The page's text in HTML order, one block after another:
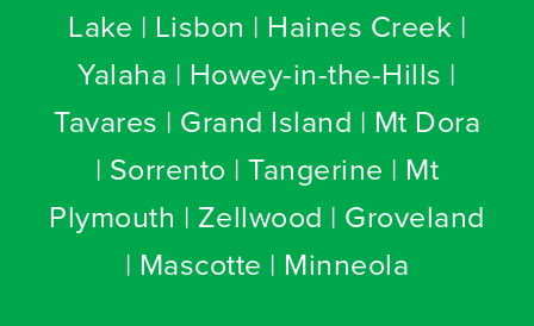
Lake | Lisbon | Haines Creek |
Yalaha | Howey-in-the-Hills |
Tavares | Grand Island | Mt Dora
| Sorrento | Tangerine | Mt
Plymouth | Zellwood | Groveland
| Mascotte | Minneola